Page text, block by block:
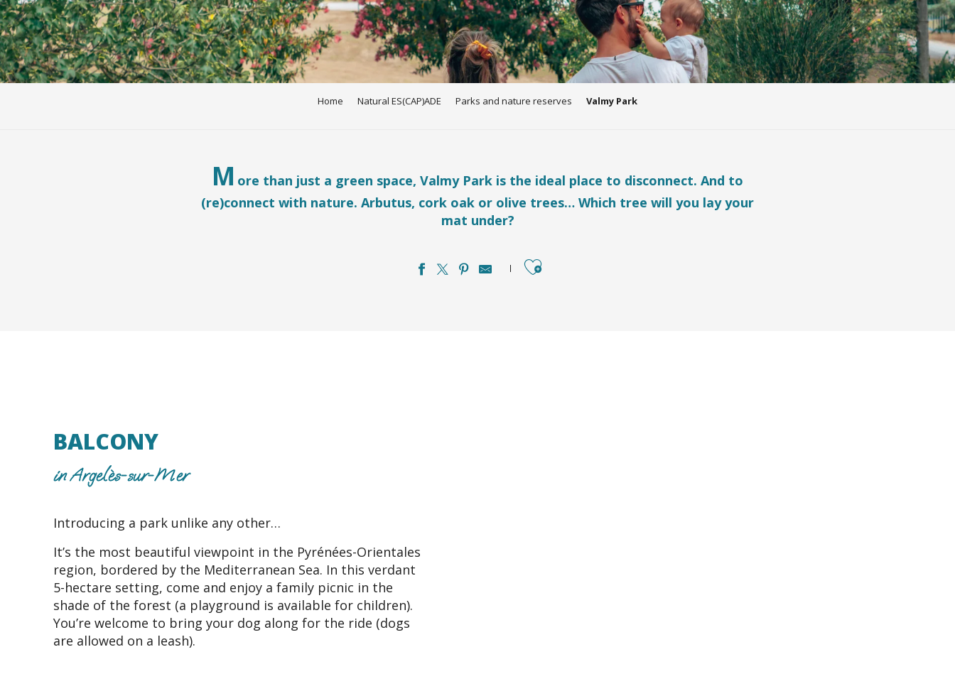
Home Natural ES(CAP)ADE Parks and nature reserves Valmy Park
M ore than just a green space, Valmy Park is the ideal place to disconnect. And to
(re)connect with nature. Arbutus, cork oak or olive trees… Which tree will you lay your
mat under?
Ajouter aux favoris
BALCONY
in Argelès-sur-Mer
Introducing a park unlike any other…
It’s the most beautiful viewpoint in the Pyrénées-Orientales
region, bordered by the Mediterranean Sea. In this verdant
5-hectare setting, come and enjoy a family picnic in the
shade of the forest (a playground is available for children).
You’re welcome to bring your dog along for the ride (dogs
are allowed on a leash).